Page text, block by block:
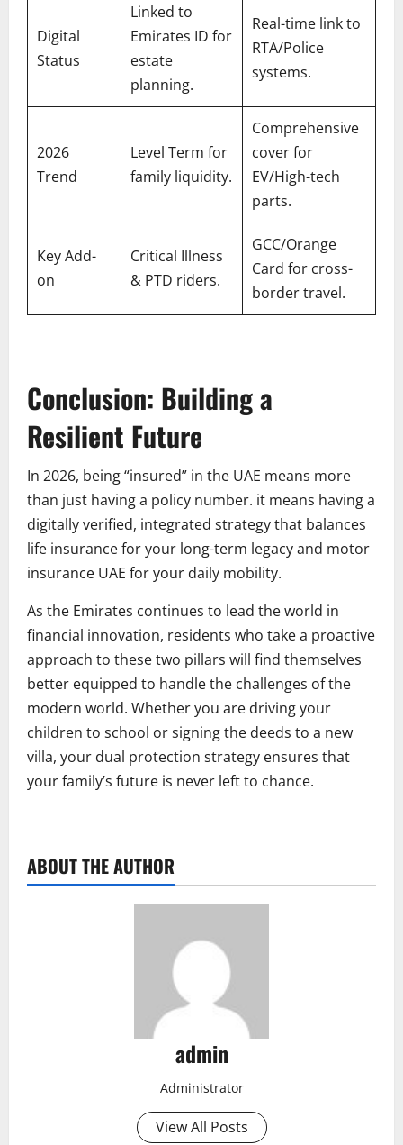
Digital
Status
Linked to
Emirates ID for
estate
planning.
Real-time link to
RTA/Police
systems.
2026
Trend
Level Term for
family liquidity.
Comprehensive
cover for
EV/High-tech
parts.
Key Add-
on
Critical Illness
& PTD riders.
GCC/Orange
Card for cross-
border travel.
Conclusion: Building a
Resilient Future
In 2026, being “insured” in the UAE means more
than just having a policy number. it means having a
digitally verified, integrated strategy that balances
life insurance for your long-term legacy and motor
insurance UAE for your daily mobility.
As the Emirates continues to lead the world in
financial innovation, residents who take a proactive
approach to these two pillars will find themselves
better equipped to handle the challenges of the
modern world. Whether you are driving your
children to school or signing the deeds to a new
villa, your dual protection strategy ensures that
your family’s future is never left to chance.
ABOUT THE AUTHOR
admin
Administrator
View All Posts